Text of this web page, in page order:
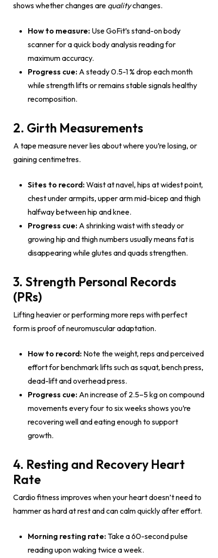
shows whether changes are qualitychanges.
How to measure:Use GoFit’s stand-on body
scanner for a quick body analysis reading for
maximum accuracy.
Progress cue:A steady 0.5-1 % drop each month
while strength lifts or remains stable signals healthy
recomposition.
2. Girth Measurements
A tape measure never lies about where you’re losing, or
gaining centimetres.
Sites to record:Waist at navel, hips at widest point,
chest under armpits, upper arm mid-bicep and thigh
halfway between hip and knee.
Progress cue:A shrinking waist with steady or
growing hip and thigh numbers usually means fat is
disappearing while glutes and quads strengthen.
3. Strength Personal Records
(PRs)
Lifting heavier or performing more reps with perfect
form is proof of neuromuscular adaptation.
How to record:Note the weight, reps and perceived
effort for benchmark lifts such as squat, bench press,
dead-lift and overhead press.
Progress cue:An increase of 2.5–5 kg on compound
movements every four to six weeks shows you’re
recovering well and eating enough to support
growth.
4. Resting and Recovery Heart
Rate
Cardio fitness improves when your heart doesn’t need to
hammer as hard at rest and can calm quickly after effort.
Morning resting rate:Take a 60-second pulse
reading upon waking twice a week.